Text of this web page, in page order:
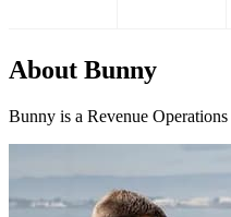
About Bunny
Bunny is a Revenue